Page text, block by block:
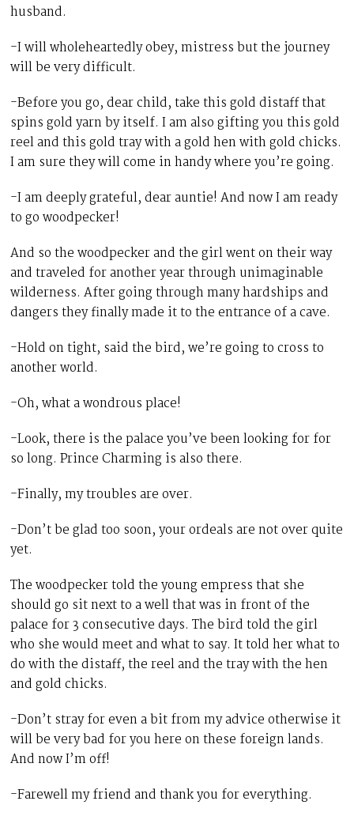
husband.
-I will wholeheartedly obey, mistress but the journey
will be very difficult.
-Before you go, dear child, take this gold distaff that
spins gold yarn by itself. I am also gifting you this gold
reel and this gold tray with a gold hen with gold chicks.
I am sure they will come in handy where you’re going.
-I am deeply grateful, dear auntie! And now I am ready
to go woodpecker!
And so the woodpecker and the girl went on their way
and traveled for another year through unimaginable
wilderness. After going through many hardships and
dangers they finally made it to the entrance of a cave.
-Hold on tight, said the bird, we’re going to cross to
another world.
-Oh, what a wondrous place!
-Look, there is the palace you’ve been looking for for
so long. Prince Charming is also there.
-Finally, my troubles are over.
-Don’t be glad too soon, your ordeals are not over quite
yet.
The woodpecker told the young empress that she
should go sit next to a well that was in front of the
palace for 3 consecutive days. The bird told the girl
who she would meet and what to say. It told her what to
do with the distaff, the reel and the tray with the hen
and gold chicks.
-Don’t stray for even a bit from my advice otherwise it
will be very bad for you here on these foreign lands.
And now I’m off!
-Farewell my friend and thank you for everything.